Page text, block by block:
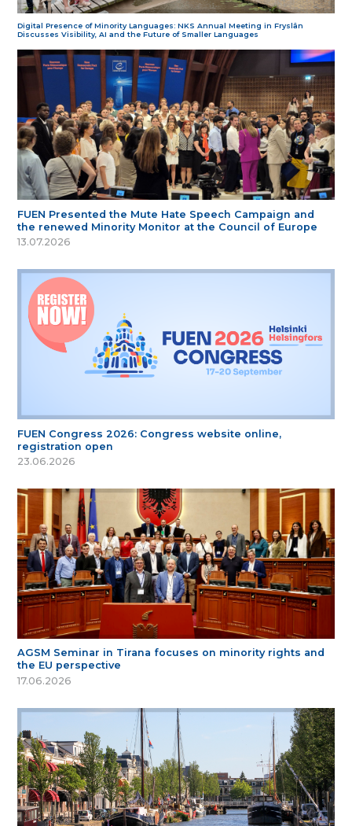
Digital Presence of Minority Languages: NKS Annual Meeting in Fryslân
Discusses Visibility, AI and the Future of Smaller Languages
FUEN Presented the Mute Hate Speech Campaign and
the renewed Minority Monitor at the Council of Europe
13.07.2026
FUEN Congress 2026: Congress website online,
registration open
23.06.2026
AGSM Seminar in Tirana focuses on minority rights and
the EU perspective
17.06.2026